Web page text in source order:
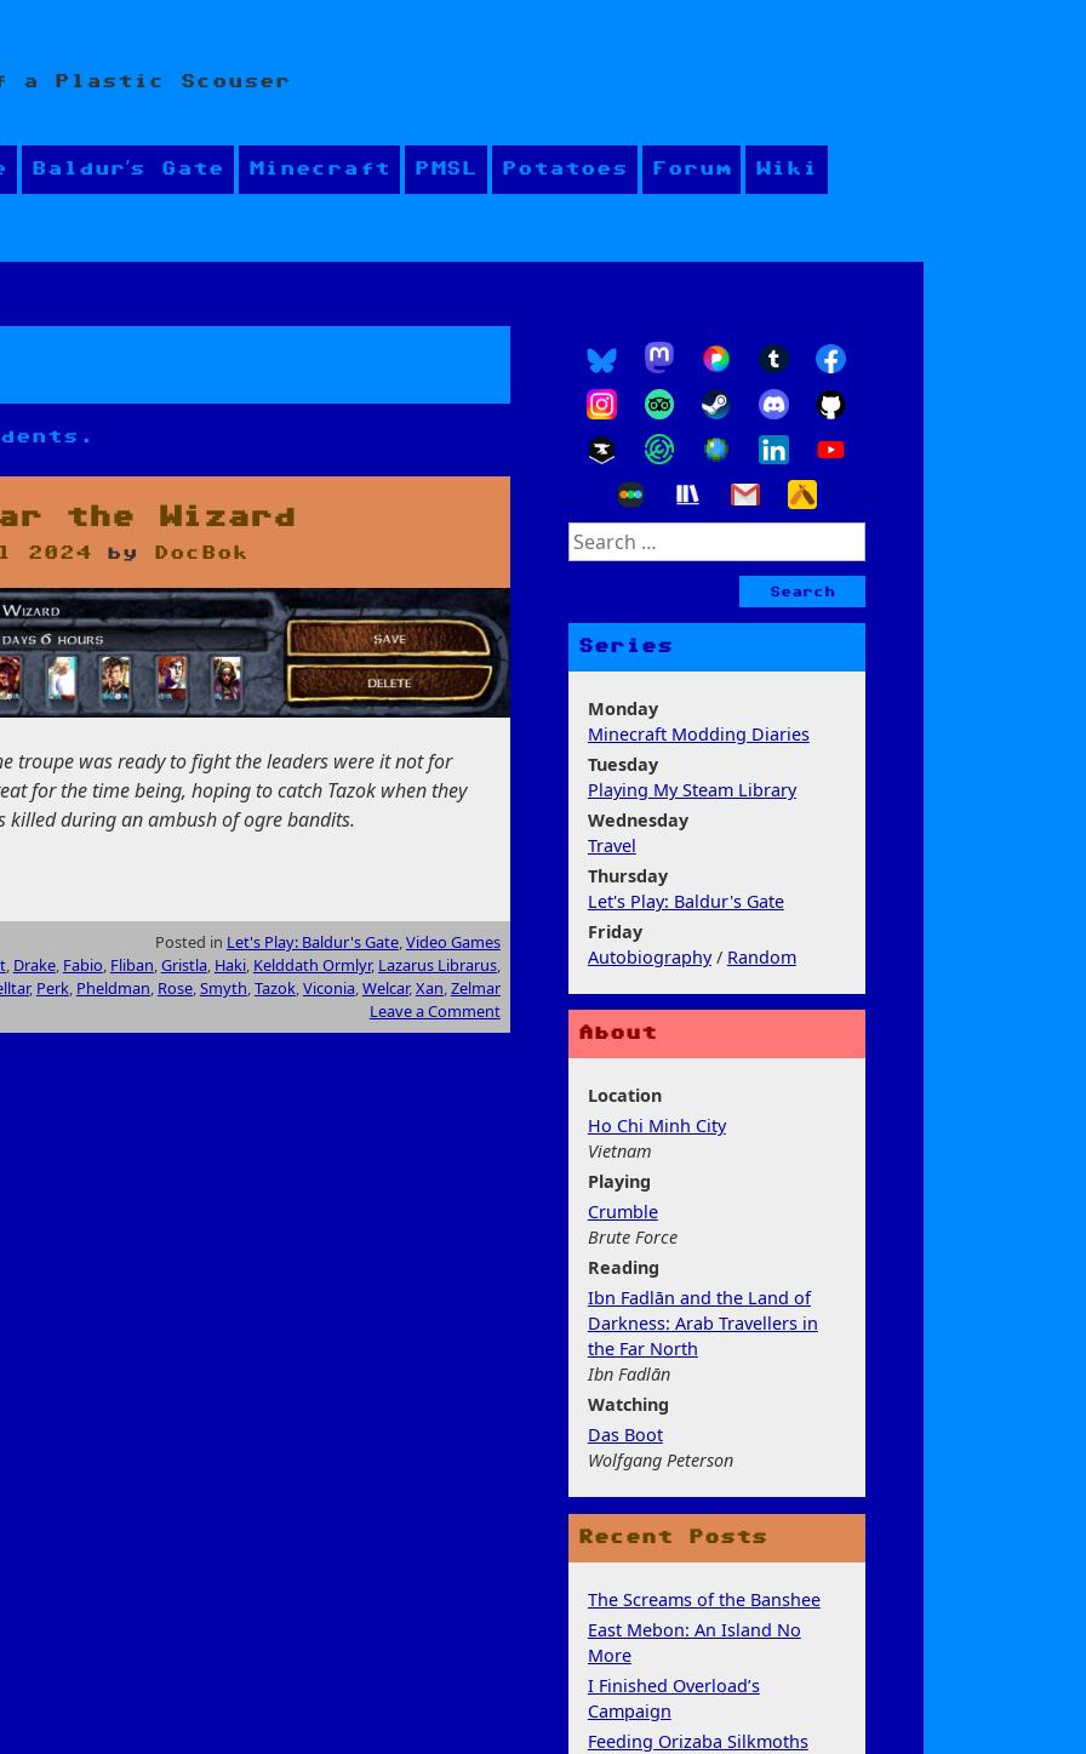
a Plastic Scouser
Baldur’s Gate Minecraft PMSL Potatoes Forum Wiki
the Wizard
2024 by DocBok
troupe was ready to fight the leaders were it not for
for the time being, hoping to catch Tazok when they
killed during an ambush of ogre bandits.
Posted in Let's Play: Baldur's Gate,Video Games
, Drake, Fabio, Fliban,Gristla, Haki, Kelddath Ormlyr, Lazarus Librarus,
, Perk, Pheldman, Rose,Smyth,Tazok,Viconia,Welcar,Xan,Zelmar
Leave a Comment
Search
for:
Series
Monday
Minecraft Modding Diaries
Tuesday
Playing My Steam Library
Wednesday
Travel
Thursday
Let's Play: Baldur's Gate
Friday
Autobiography/ Random
About
Location
Ho Chi Minh City
Vietnam
Playing
Crumble
Brute Force
Reading
Ibn Fadlān and the Land of
Darkness: Arab Travellers in
the Far North
Ibn Fadlān
Watching
Das Boot
Wolfgang Peterson
Recent Posts
The Screams of the Banshee
East Mebon: An Island No
More
I Finished Overload’s
Campaign
Feeding Orizaba Silkmoths